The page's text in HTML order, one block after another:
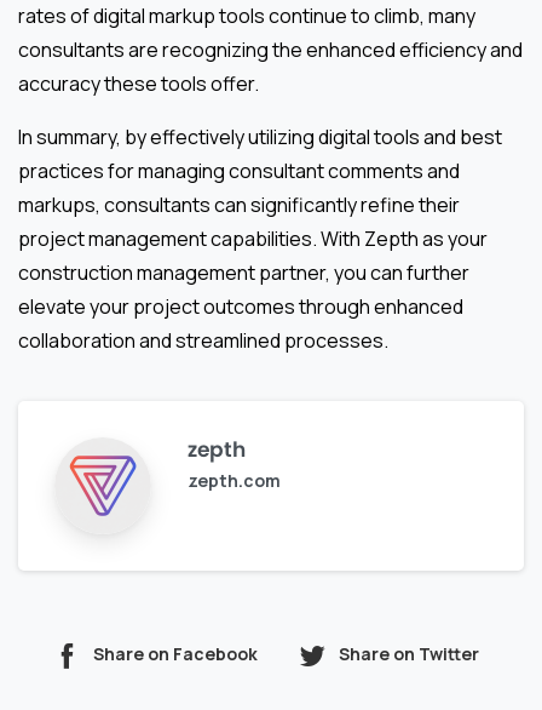
rates of digital markup tools continue to climb, many
consultants are recognizing the enhanced efficiency and
accuracy these tools offer.
In summary, by effectively utilizing digital tools and best
practices for managing consultant comments and
markups, consultants can significantly refine their
project management capabilities. With Zepth as your
construction management partner, you can further
elevate your project outcomes through enhanced
collaboration and streamlined processes.
zepth
zepth.com
Share on Facebook Share on Twitter